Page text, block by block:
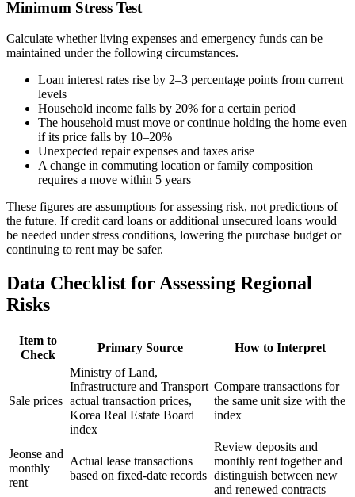
Minimum Stress Test
Calculate whether living expenses and emergency funds can be
maintained under the following circumstances.
Loan interest rates rise by 2–3 percentage points from current
levels
Household income falls by 20% for a certain period
The household must move or continue holding the home even
if its price falls by 10–20%
Unexpected repair expenses and taxes arise
A change in commuting location or family composition
requires a move within 5 years
These figures are assumptions for assessing risk, not predictions of
the future. If credit card loans or additional unsecured loans would
be needed under stress conditions, lowering the purchase budget or
continuing to rent may be safer.
Data Checklist for Assessing Regional
Risks
Item to
Check
Primary Source How to Interpret
Sale prices
Ministry of Land,
Infrastructure and Transport
actual transaction prices,
Korea Real Estate Board
index
Compare transactions for
the same unit size with the
index
Jeonse and
monthly
rent
Actual lease transactions
based on fixed-date records
Review deposits and
monthly rent together and
distinguish between new
and renewed contracts